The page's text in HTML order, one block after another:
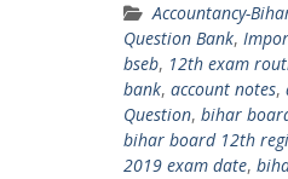
Accountancy-
Question Bank,
bseb, 12th exam
bank, account notes,
Question, bihar
bihar board 12th
2019 exam date,